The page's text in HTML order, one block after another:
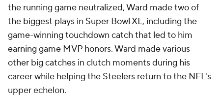
the running game neutralized, Ward made two of
the biggest plays in Super Bowl XL, including the
game-winning touchdown catch that led to him
earning game MVP honors. Ward made various
other big catches in clutch moments during his
career while helping the Steelers return to the NFL's
upper echelon.